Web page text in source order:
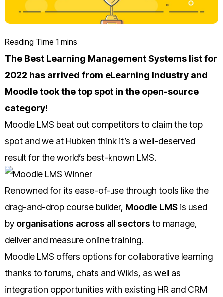
The Best Learning Management Systems list for
2022 has arrived from eLearning Industry and
Moodle took the top spot in the open-source
category!
Moodle LMS beat out competitors to claim the top
spot and we at Hubken think it’s a well-deserved
result for the world’s best-known LMS.
Renowned for its ease-of-use through tools like the
drag-and-drop course builder, Moodle LMS is used
by organisations across all sectors to manage,
deliver and measure online training.
Moodle LMS offers options for collaborative learning
thanks to forums, chats and Wikis, as well as
integration opportunities with existing HR and CRM